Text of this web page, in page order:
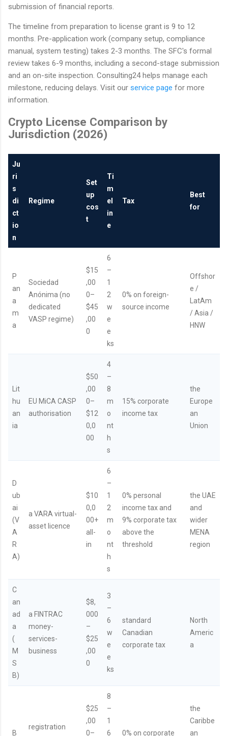
submission of financial reports.
The timeline from preparation to license grant is 9 to 12
months. Pre-application work (company setup, compliance
manual, system testing) takes 2-3 months. The SFC's formal
review takes 6-9 months, including a second-stage submission
and an on-site inspection. Consulting24 helps manage each
milestone, reducing delays. Visit our service page for more
information.
Crypto License Comparison by
Jurisdiction (2026)
Ju
ri
s
di
ct
io
n
Regime
Set
up
cos
t
Ti
m
el
in
e
Tax
Best
for
P
an
a
m
a
Sociedad
Anónima (no
dedicated
VASP regime)
$15
,00
0–
$45
,00
0
6
–
1
2
w
e
e
ks
0% on foreign-
source income
Offshor
e /
LatAm
/ Asia /
HNW
Lit
hu
an
ia
EU MiCA CASP
authorisation
$50
,00
0–
$12
0,0
00
4
–
8
m
o
nt
h
s
15% corporate
income tax
the
Europe
an
Union
D
ub
ai
(V
A
R
A)
a VARA virtual-
asset licence
$10
0,0
00+
all-
in
6
–
1
2
m
o
nt
h
s
0% personal
income tax and
9% corporate tax
above the
threshold
the UAE
and
wider
MENA
region
C
an
ad
a
(
M
S
B)
a FINTRAC
money-
services-
business
$8,
000
–
$25
,00
0
3
–
6
w
e
e
ks
standard
Canadian
corporate tax
North
Americ
a
B
registration
$25
,00
0–
8
–
1
6
0% on corporate
the
Caribbe
an